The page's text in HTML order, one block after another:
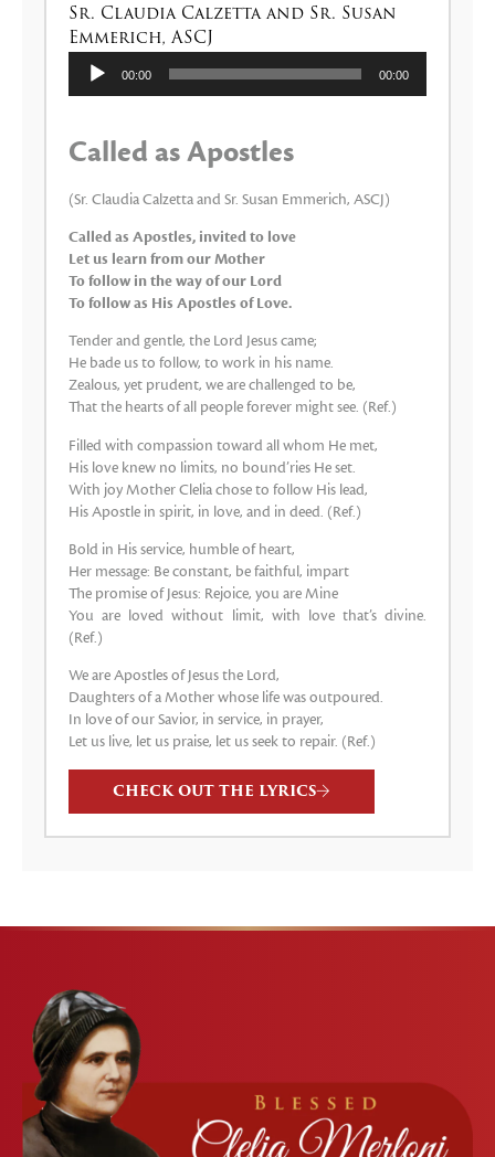
Sr. Claudia Calzetta and Sr. Susan
Emmerich, ASCJ
Audio
Player
00:00 00:00
Called as Apostles
(Sr. Claudia Calzetta and Sr. Susan Emmerich, ASCJ)
Called as Apostles, invited to love
Let us learn from our Mother
To follow in the way of our Lord
To follow as His Apostles of Love.
Tender and gentle, the Lord Jesus came;
He bade us to follow, to work in his name.
Zealous, yet prudent, we are challenged to be,
That the hearts of all people forever might see. (Ref.)
Filled with compassion toward all whom He met,
His love knew no limits, no bound’ries He set.
With joy Mother Clelia chose to follow His lead,
His Apostle in spirit, in love, and in deed. (Ref.)
Bold in His service, humble of heart,
Her message: Be constant, be faithful, impart
The promise of Jesus: Rejoice, you are Mine
You are loved without limit, with love that’s divine.
(Ref.)
We are Apostles of Jesus the Lord,
Daughters of a Mother whose life was outpoured.
In love of our Savior, in service, in prayer,
Let us live, let us praise, let us seek to repair. (Ref.)
CHECK OUT THE LYRICS